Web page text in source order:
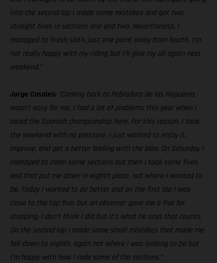
into the second lap I made some mistakes and got two
straight fives in sections one and two. Nevertheless, I
managed to finish sixth, just one point away from fourth. I'm
not really happy with my riding but I’ll give my all again next
weekend.”
Jorge Casales: “Coming back to Pobladura de las Regueras
wasn’t easy for me, I had a lot of problems this year when I
raced the Spanish championship here. For this reason, I took
the weekend with no pressure, I just wanted to enjoy it,
improve, and get a better feeling with the bike. On Saturday I
managed to clean some sections but then I took some fives
and that put me down in eighth place, not where I wanted to
be. Today I wanted to do better and on the first lap I was
close to the top five, but an observer gave me a five for
stopping, I don’t think I did but it’s what he says that counts.
On the second lap I made some small mistakes that made me
fall down to eighth, again not where I was looking to be but
I’m happy with how I rode some of the sections.”